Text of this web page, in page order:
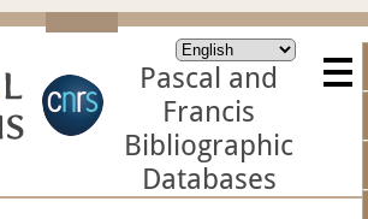
Pascal and
Francis
Bibliographic
Databases